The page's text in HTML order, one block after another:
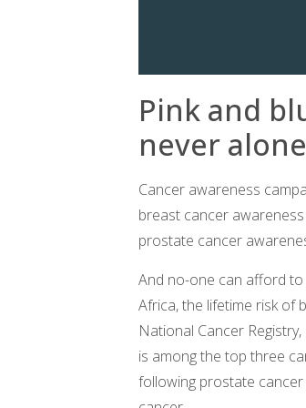
Pink and
never alone
Cancer awareness
breast cancer
prostate cancer
And no-one can afford
Africa, the lifetime risk of
National Cancer
is among the top three
following prostate